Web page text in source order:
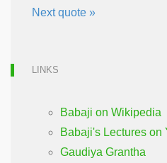
Next quote »
LINKS
Babaji on Wikipedia
Babaji's Lectures on
Gaudiya Grantha